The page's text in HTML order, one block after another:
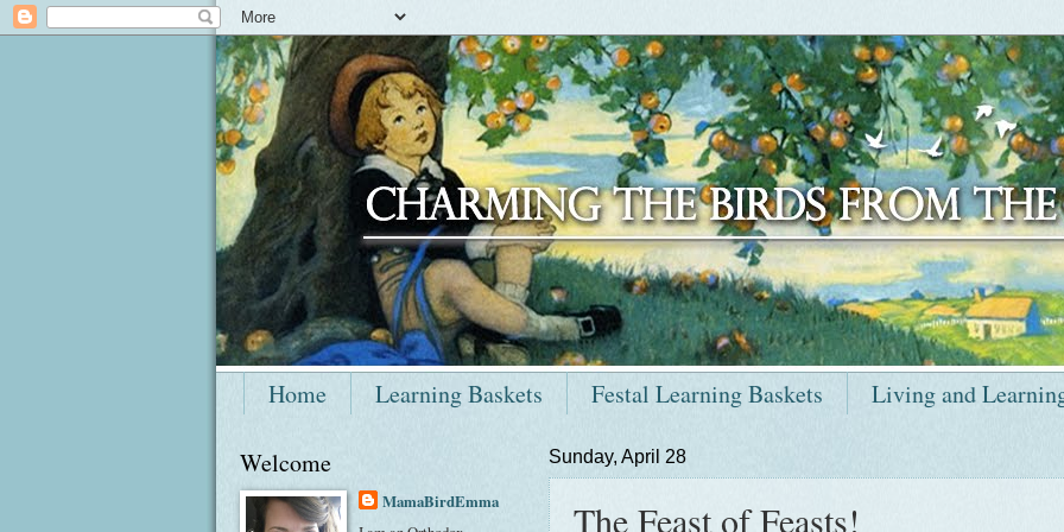
Home Learning Baskets Festal Learning Baskets Living and
Sunday, April 28
The Feast of Feasts!
Welcome
MamaBirdEmma